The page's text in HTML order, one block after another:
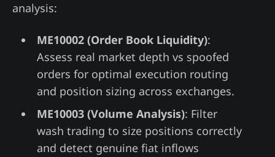
analysis:
ME10002 (Order Book Liquidity):
Assess real market depth vs spoofed
orders for optimal execution routing
and position sizing across exchanges.
ME10003 (Volume Analysis): Filter
wash trading to size positions correctly
and detect genuine fiat inflows